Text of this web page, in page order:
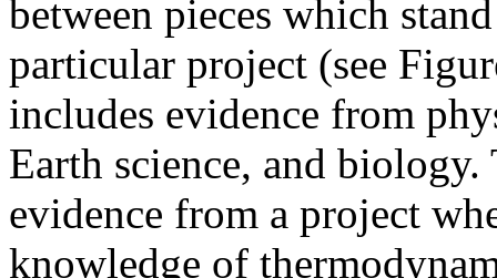
between pieces which
particular project (see
includes evidence from
Earth science, and
evidence from a project
knowledge of